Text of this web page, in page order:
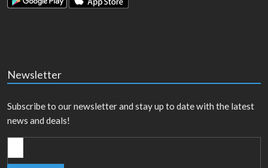
Newsletter
Subscribe to our newsletter and stay up to date with the latest
news and deals!